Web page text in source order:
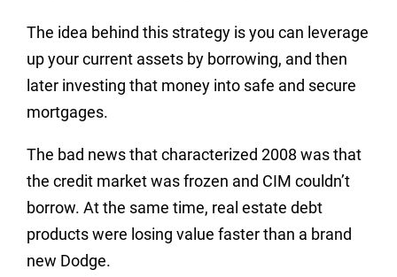
The idea behind this strategy is you can leverage
up your current assets by borrowing, and then
later investing that money into safe and secure
mortgages.
The bad news that characterized 2008 was that
the credit market was frozen and CIM couldn’t
borrow. At the same time, real estate debt
products were losing value faster than a brand
new Dodge.